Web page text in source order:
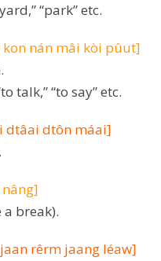
“park” etc.
nán mâi kòi pûut]
talk,” “to say” etc.
dtâai dtôn máai]
a break).
rêrm jaang léaw]